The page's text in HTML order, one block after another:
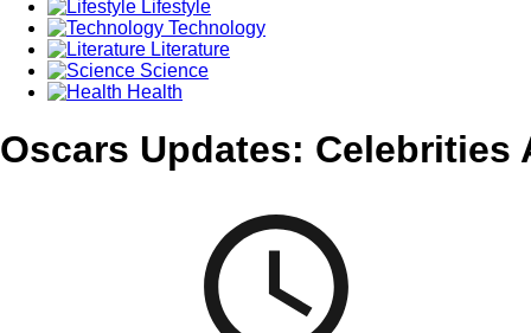
Lifestyle
Technology
Literature
Science
Health
Oscars Updates: Celebrities